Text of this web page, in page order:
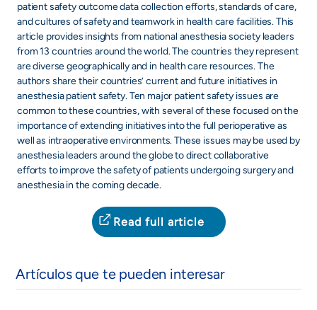
patient safety outcome data collection efforts, standards of care,
and cultures of safety and teamwork in health care facilities. This
article provides insights from national anesthesia society leaders
from 13 countries around the world. The countries they represent
are diverse geographically and in health care resources. The
authors share their countries’ current and future initiatives in
anesthesia patient safety. Ten major patient safety issues are
common to these countries, with several of these focused on the
importance of extending initiatives into the full perioperative as
well as intraoperative environments. These issues may be used by
anesthesia leaders around the globe to direct collaborative
efforts to improve the safety of patients undergoing surgery and
anesthesia in the coming decade.
Read full article
Artículos que te pueden interesar